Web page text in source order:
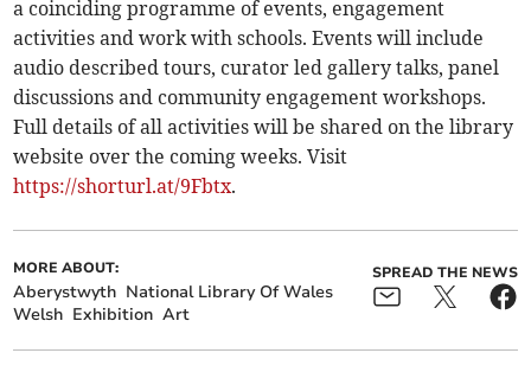
a coinciding programme of events, engagement
activities and work with schools. Events will include
audio described tours, curator led gallery talks, panel
discussions and community engagement workshops.
Full details of all activities will be shared on the library
website over the coming weeks. Visit
https://shorturl.at/9Fbtx.
MORE ABOUT:
Aberystwyth National Library Of Wales
Welsh Exhibition Art
SPREAD THE NEWS